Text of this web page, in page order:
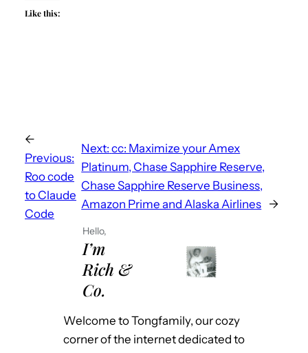
Like this:
←
Previous:
Roo code
to Claude
Code
Next: cc: Maximize your Amex
Platinum, Chase Sapphire Reserve,
Chase Sapphire Reserve Business,
Amazon Prime and Alaska Airlines →
Hello,
I’m
Rich &
Co.
Welcome to Tongfamily, our cozy
corner of the internet dedicated to